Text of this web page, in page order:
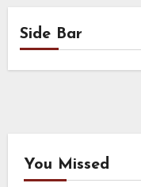
Side Bar
You Missed